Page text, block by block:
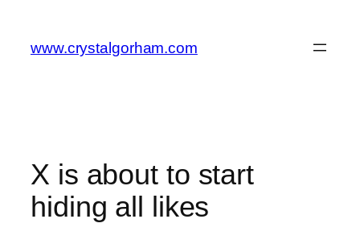
content
www.crystalgorham.com
X is about to start
hiding all likes